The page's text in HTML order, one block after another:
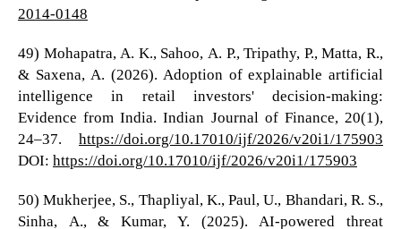
2014-0148
49) Mohapatra, A. K., Sahoo, A. P., Tripathy, P., Matta, R.,
& Saxena, A. (2026). Adoption of explainable artificial
intelligence in retail investors' decision-making:
Evidence from India. Indian Journal of Finance, 20(1),
24–37.https://doi.org/10.17010/ijf/2026/v20i1/175903
DOI: https://doi.org/10.17010/ijf/2026/v20i1/175903
50) Mukherjee, S., Thapliyal, K., Paul, U., Bhandari, R. S.,
Sinha, A., & Kumar, Y. (2025). AI-powered threat